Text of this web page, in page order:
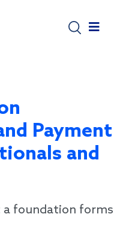
Payment
and
foundation forms